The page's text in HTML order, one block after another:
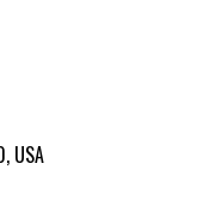
USA